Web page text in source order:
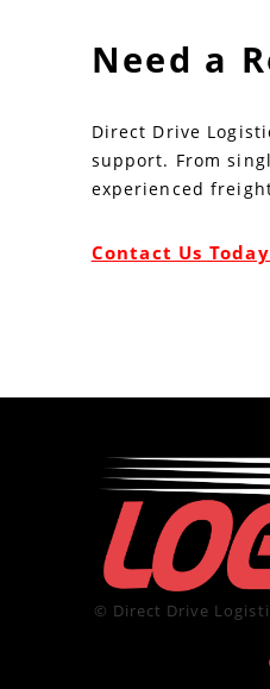
Need a
Direct Drive
support. From
experienced
Contact Us
© Direct Drive